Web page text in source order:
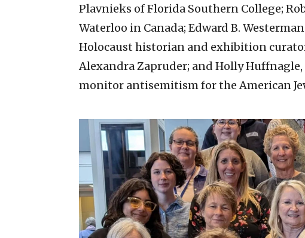
Plavnieks of Florida Southern College;
Waterloo in Canada; Edward B.
Holocaust historian and exhibition
Alexandra Zapruder; and Holly Huffnagle,
monitor antisemitism for the American